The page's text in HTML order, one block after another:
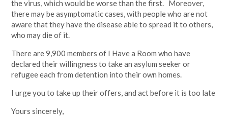
the virus, which would be worse than the first. Moreover,
there may be asymptomatic cases, with people who are not
aware that they have the disease able to spread it to others,
who may die of it.
There are 9,900 members of I Have a Room who have
declared their willingness to take an asylum seeker or
refugee each from detention into their own homes.
I urge you to take up their offers, and act before it is too late
Yours sincerely,